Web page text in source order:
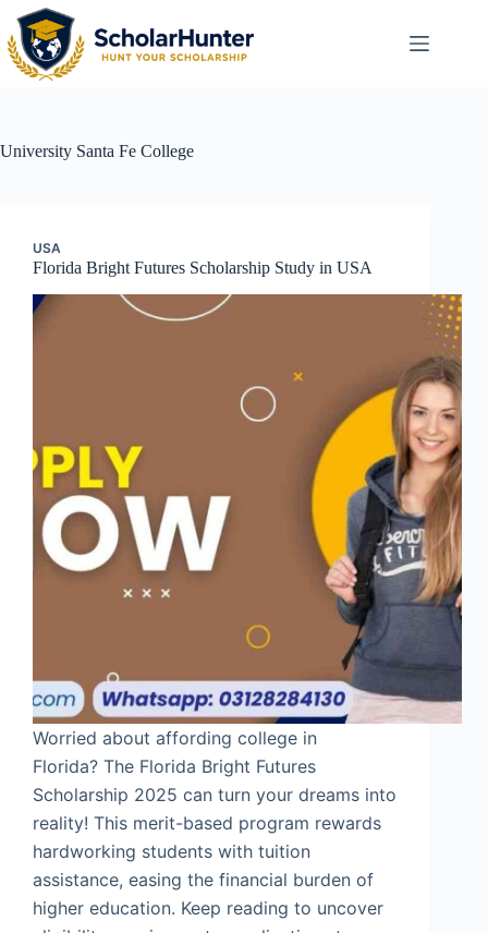
University Santa Fe College
USA
Florida Bright Futures Scholarship Study in USA
Worried about affording college in
Florida? The Florida Bright Futures
Scholarship 2025 can turn your dreams into
reality! This merit-based program rewards
hardworking students with tuition
assistance, easing the financial burden of
higher education. Keep reading to uncover